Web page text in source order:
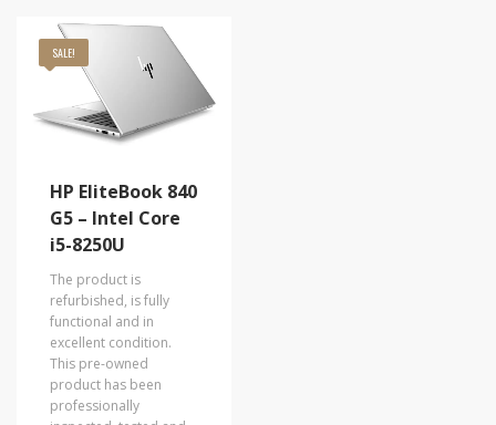
SALE!
HP EliteBook 840
G5 – Intel Core
i5-8250U
The product is
refurbished, is fully
functional and in
excellent condition.
This pre-owned
product has been
professionally